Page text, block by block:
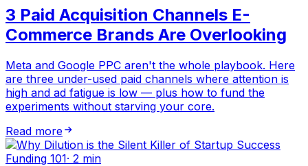
3 Paid Acquisition Channels E-
Commerce Brands Are Overlooking
Meta and Google PPC aren't the whole playbook. Here
are three under-used paid channels where attention is
high and ad fatigue is low — plus how to fund the
experiments without starving your core.
Read more
Funding 101· 2 min